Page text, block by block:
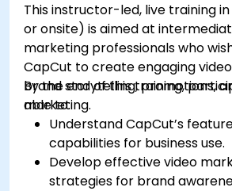
This instructor-led, live training
or onsite) is aimed at
marketing professionals who
CapCut to create engaging
brand storytelling, promotions,
marketing.
By the end of this training,
able to:
Understand CapCut’s
capabilities for business use.
Develop effective video
strategies for brand